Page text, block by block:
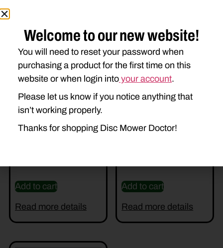
Related Parts
Add to cart
Read more details
Add to cart
Read more details
Welcome to our new website!
You will need to reset your password when
purchasing a product for the first time on this
website or when login into your account.
Please let us know if you notice anything that
isn’t working properly.
Thanks for shopping Disc Mower Doctor!